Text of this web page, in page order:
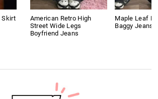
Skirt
American Retro High
Street Wide Legs
Boyfriend Jeans
Maple Leaf
Baggy Jeans